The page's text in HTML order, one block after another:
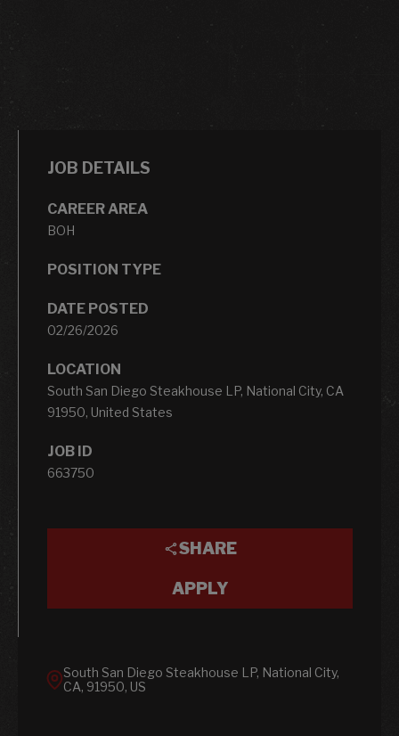
JOB DETAILS
CAREER AREA
BOH
POSITION TYPE
DATE POSTED
02/26/2026
LOCATION
South San Diego Steakhouse LP, National City, CA
91950, United States
JOB ID
663750
SHARE
APPLY
South San Diego Steakhouse LP, National City,
CA, 91950, US